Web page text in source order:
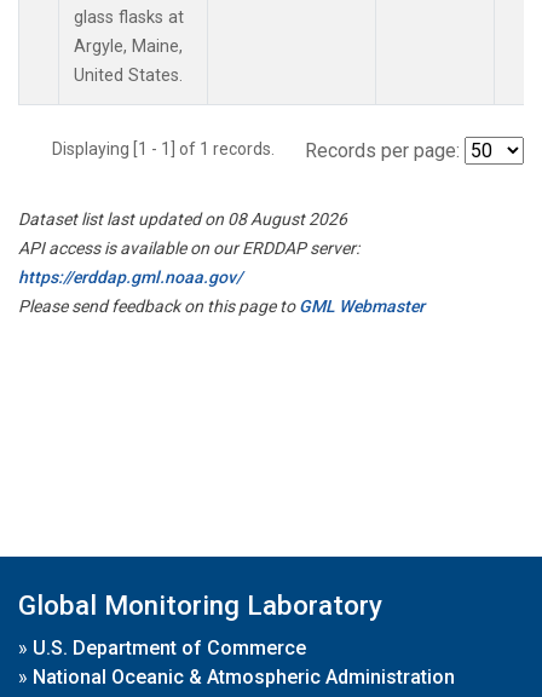
glass flasks at
Argyle, Maine,
United States.
Displaying [1 - 1] of 1 records. Records per page:
Dataset list last updated on 08 August 2026
API access is available on our ERDDAP server:
https://erddap.gml.noaa.gov/
Please send feedback on this page toGML Webmaster
Global Monitoring Laboratory
» U.S. Department of Commerce
» National Oceanic & Atmospheric Administration